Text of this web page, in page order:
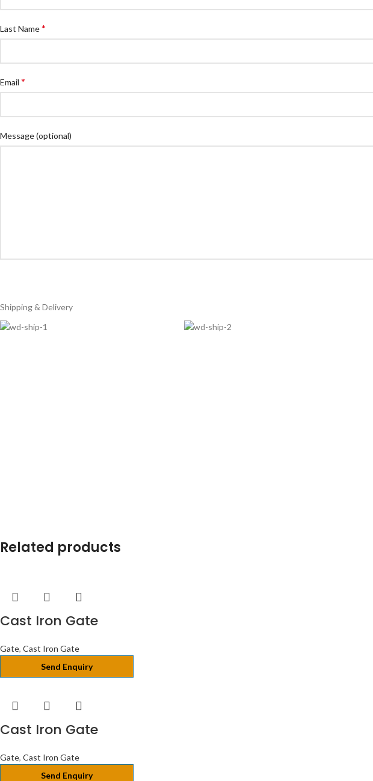
Last Name*
Email *
Message(optional)
Shipping & Delivery
Related products
Cast Iron Gate
Gate, Cast Iron Gate
Send Enquiry
Cast Iron Gate
Gate, Cast Iron Gate
Send Enquiry